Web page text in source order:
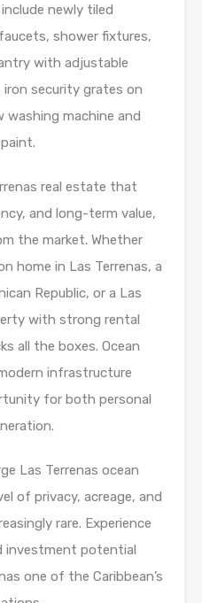
newly tiled
shower fixtures,
with adjustable
security grates on
washing machine and
real estate that
and long-term value,
the market. Whether
home in Las Terrenas, a
Republic, or a Las
with strong rental
all the boxes. Ocean
infrastructure
for both personal
Las Terrenas ocean
of privacy, acreage, and
rare. Experience
investment potential
one of the Caribbean’s